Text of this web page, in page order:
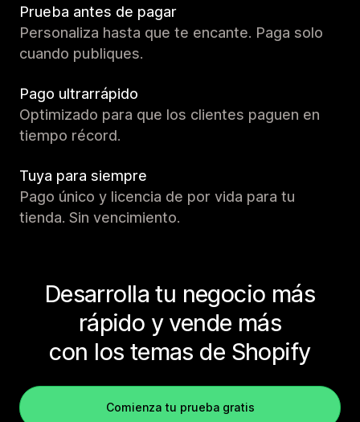
Prueba antes de pagar
Personaliza hasta que te encante. Paga solo
cuando publiques.
Pago ultrarrápido
Optimizado para que los clientes paguen en
tiempo récord.
Tuya para siempre
Pago único y licencia de por vida para tu
tienda. Sin vencimiento.
Desarrolla tu negocio más
rápido y vende más
con los temas de Shopify
Comienza tu prueba gratis